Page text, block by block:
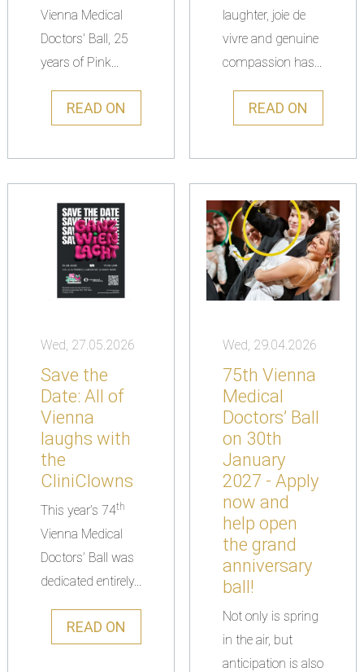
Vienna Medical
Doctors' Ball, 25
years of Pink...
READ ON
laughter, joie de
vivre and genuine
compassion has...
READ ON
Wed, 27.05.2026
Save the
Date: All of
Vienna
laughs with
the
CliniClowns
This year’s 74th
Vienna Medical
Doctors’ Ball was
dedicated entirely...
READ ON
Wed, 29.04.2026
75th Vienna
Medical
Doctors’ Ball
on 30th
January
2027 - Apply
now and
help open
the grand
anniversary
ball!
Not only is spring
in the air, but
anticipation is also